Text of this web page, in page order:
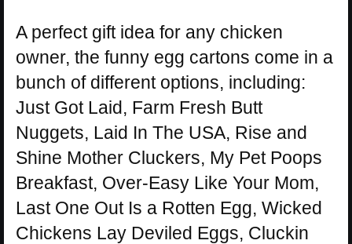
A perfect gift idea for any chicken
owner, the funny egg cartons come in a
bunch of different options, including:
Just Got Laid, Farm Fresh Butt
Nuggets, Laid In The USA, Rise and
Shine Mother Cluckers, My Pet Poops
Breakfast, Over-Easy Like Your Mom,
Last One Out Is a Rotten Egg, Wicked
Chickens Lay Deviled Eggs, Cluckin